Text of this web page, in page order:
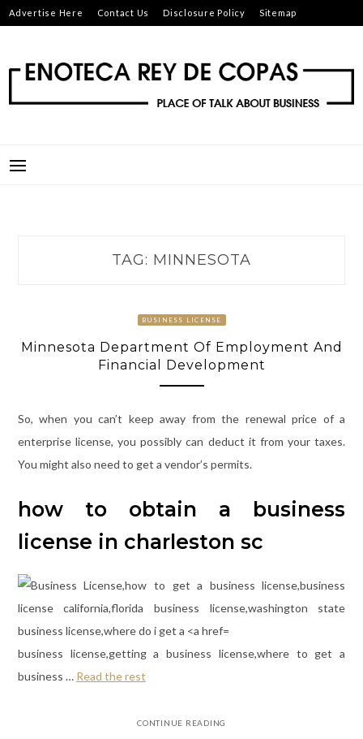
Skip
to
Advertise Here Contact Us Disclosure Policy Sitemap
TAG: MINNESOTA
BUSINESS LICENSE
Minnesota Department Of Employment And
Financial Development
So, when you can’t keep away from the renewal price of a
enterprise license, you possibly can deduct it from your taxes.
You might also need to get a vendor’s permits.
how to obtain a business
license in charleston sc
business license,getting a business license,where to get a
business … Read the rest
CONTINUE READING